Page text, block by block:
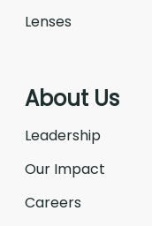
Lenses
About Us
Leadership
Our Impact
Careers